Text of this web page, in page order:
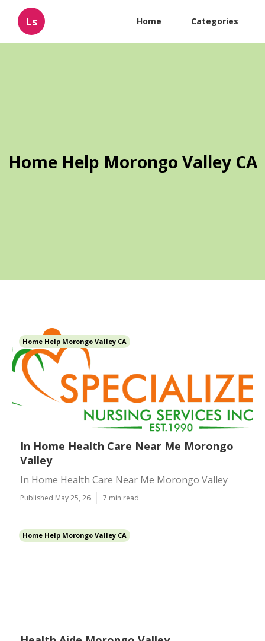
Ls Home Categories
Home Help Morongo Valley CA
Home Help Morongo Valley CA
In Home Health Care Near Me Morongo
Valley
In Home Health Care Near Me Morongo Valley
Published May 25, 26 7 min read
Home Help Morongo Valley CA